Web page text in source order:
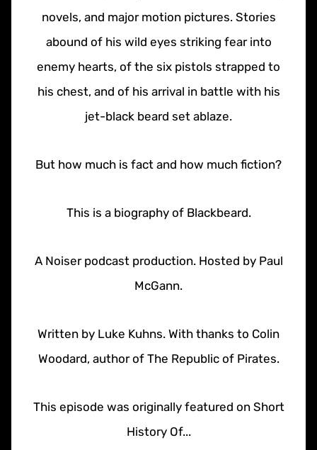
novels, and major motion pictures. Stories
abound of his wild eyes striking fear into
enemy hearts, of the six pistols strapped to
his chest, and of his arrival in battle with his
jet-black beard set ablaze.
But how much is fact and how much fiction?
This is a biography of Blackbeard.
A Noiser podcast production. Hosted by Paul
McGann.
Written by Luke Kuhns. With thanks to Colin
Woodard, author of The Republic of Pirates.
This episode was originally featured on Short
History Of...